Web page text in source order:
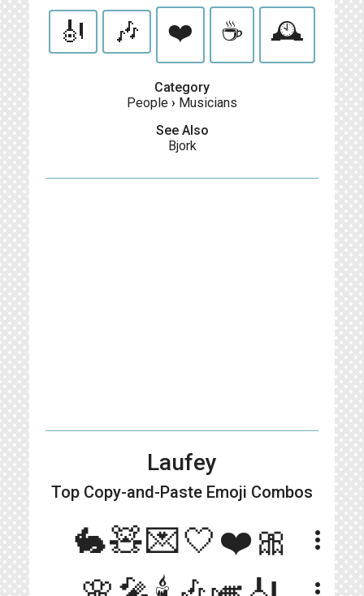
🎻 🎶 ❤️ ☕️ 🕰️
Category
People › Musicians
See Also
Bjork
Laufey
Top Copy-and-Paste Emoji Combos
🐇🧸💌🤍❤️🎀 more_vert